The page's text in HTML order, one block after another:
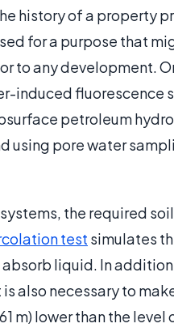
history of a property
for a purpose that
to any development.
induced fluorescence
petroleum
using pore water
the required
test simulates
liquid. In
also necessary to
m) lower than the level